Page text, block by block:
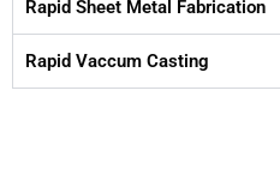
Rapid Sheet Metal Fabrication
Rapid Vaccum Casting